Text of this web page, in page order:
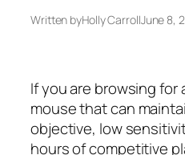
Written byHolly CarrollJune 8,
If you are browsing
mouse that can
objective, low
hours of competitive